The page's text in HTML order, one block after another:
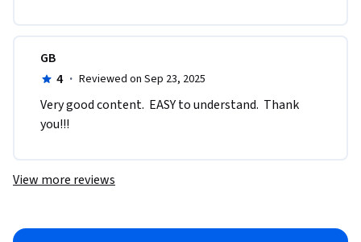
GB
4 · Reviewed on Sep 23, 2025
Very good content.  EASY to understand.  Thank
you!!!
View more reviews